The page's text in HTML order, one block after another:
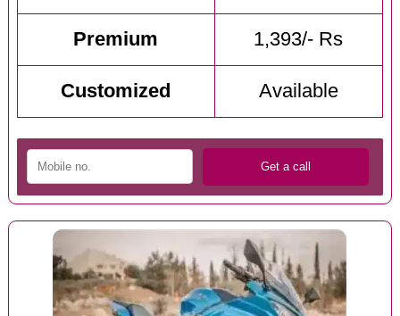
Premium 1,393/- Rs
Customized Available